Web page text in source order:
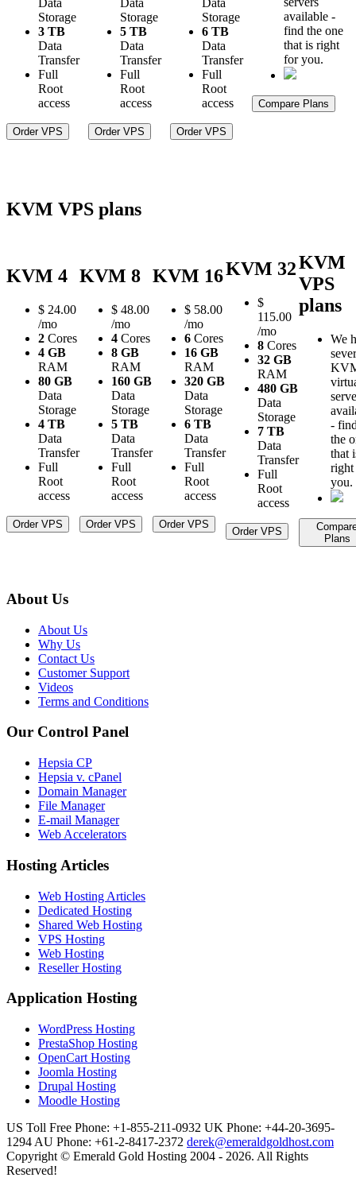
Data
Storage
3 TB
Data
Transfer
Full
Root
access
Order VPS
Data
Storage
5 TB
Data
Transfer
Full
Root
access
Order VPS
Data
Storage
6 TB
Data
Transfer
Full
Root
access
Order VPS
available -
find the one
that is right
for you.
Compare Plans
KVM VPS plans
KVM 4
$ 24.00
/mo
2 Cores
4 GB
RAM
80 GB
Data
Storage
4 TB
Data
Transfer
Full
Root
access
Order VPS
KVM 8
$ 48.00
/mo
4 Cores
8 GB
RAM
160 GB
Data
Storage
5 TB
Data
Transfer
Full
Root
access
Order VPS
KVM 16
$ 58.00
/mo
6 Cores
16 GB
RAM
320 GB
Data
Storage
6 TB
Data
Transfer
Full
Root
access
Order VPS
KVM 32
$
115.00
/mo
8 Cores
32 GB
RAM
480 GB
Data
Storage
7 TB
Data
Transfer
Full
Root
access
Order VPS
KVM
VPS
plans
We
-
the
that
you.
Plans
About Us
About Us
Why Us
Contact Us
Customer Support
Videos
Terms and Conditions
Our Control Panel
Hepsia CP
Hepsia v. cPanel
Domain Manager
File Manager
E-mail Manager
Web Accelerators
Hosting Articles
Web Hosting Articles
Dedicated Hosting
Shared Web Hosting
VPS Hosting
Web Hosting
Reseller Hosting
Application Hosting
WordPress Hosting
PrestaShop Hosting
OpenCart Hosting
Joomla Hosting
Drupal Hosting
Moodle Hosting
US Toll Free Phone: +1-855-211-0932 UK Phone: +44-20-3695-
1294 AU Phone: +61-2-8417-2372 derek@emeraldgoldhost.com
Copyright © Emerald Gold Hosting 2004 - 2026. All Rights
Reserved!